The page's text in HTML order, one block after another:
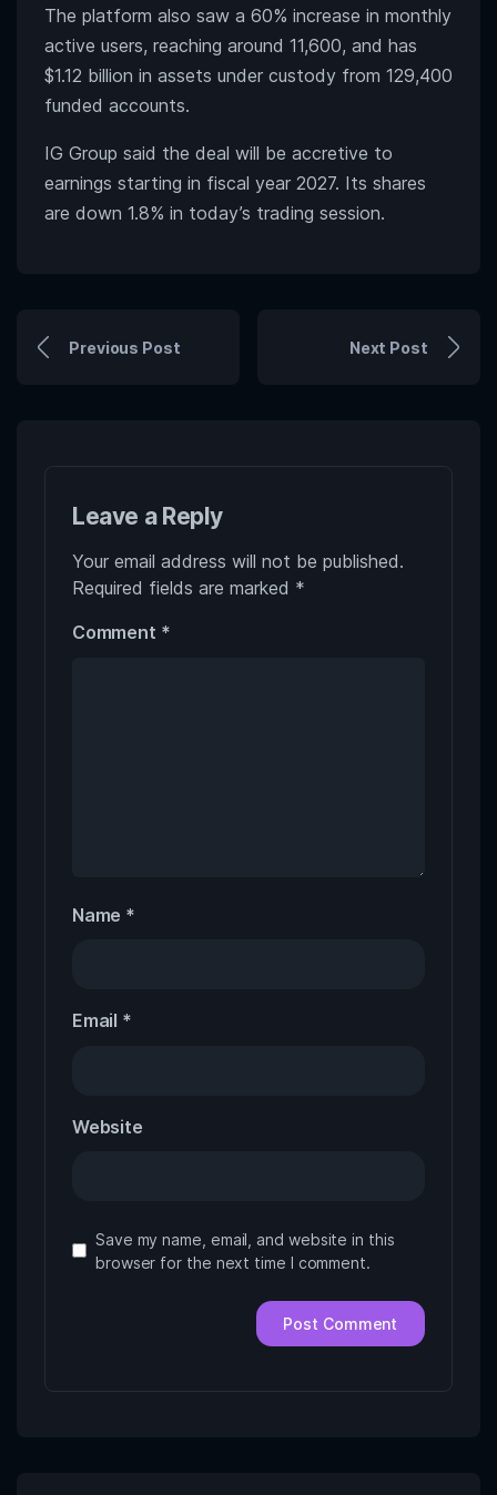
The platform also saw a 60% increase in monthly
active users, reaching around 11,600, and has
$1.12 billion in assets under custody from 129,400
funded accounts.
IG Group said the deal will be accretive to
earnings starting in fiscal year 2027. Its shares
are down 1.8% in today’s trading session.
Previous Post Next Post
Leave a Reply
Your email address will not be published.
Required fields are marked *
Comment *
Name *
Email *
Website
Save my name, email, and website in this
browser for the next time I comment.